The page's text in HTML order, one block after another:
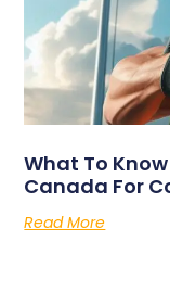
What To
Canada For
Read More